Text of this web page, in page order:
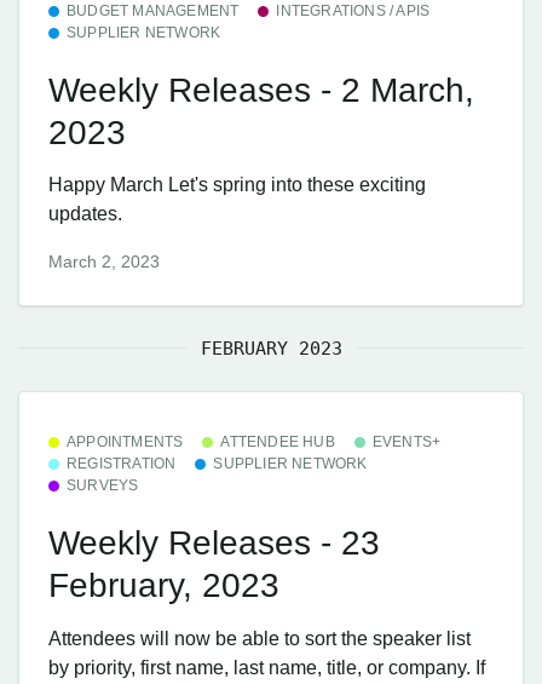
BUDGET MANAGEMENT
INTEGRATIONS / APIS
SUPPLIER NETWORK
Weekly Releases - 2 March,
2023
Happy March Let's spring into these exciting
updates.
March 2, 2023
FEBRUARY 2023
APPOINTMENTS ATTENDEE HUB
EVENTS+
REGISTRATION
SUPPLIER NETWORK
SURVEYS
Weekly Releases - 23
February, 2023
Attendees will now be able to sort the speaker list
by priority, first name, last name, title, or company. If